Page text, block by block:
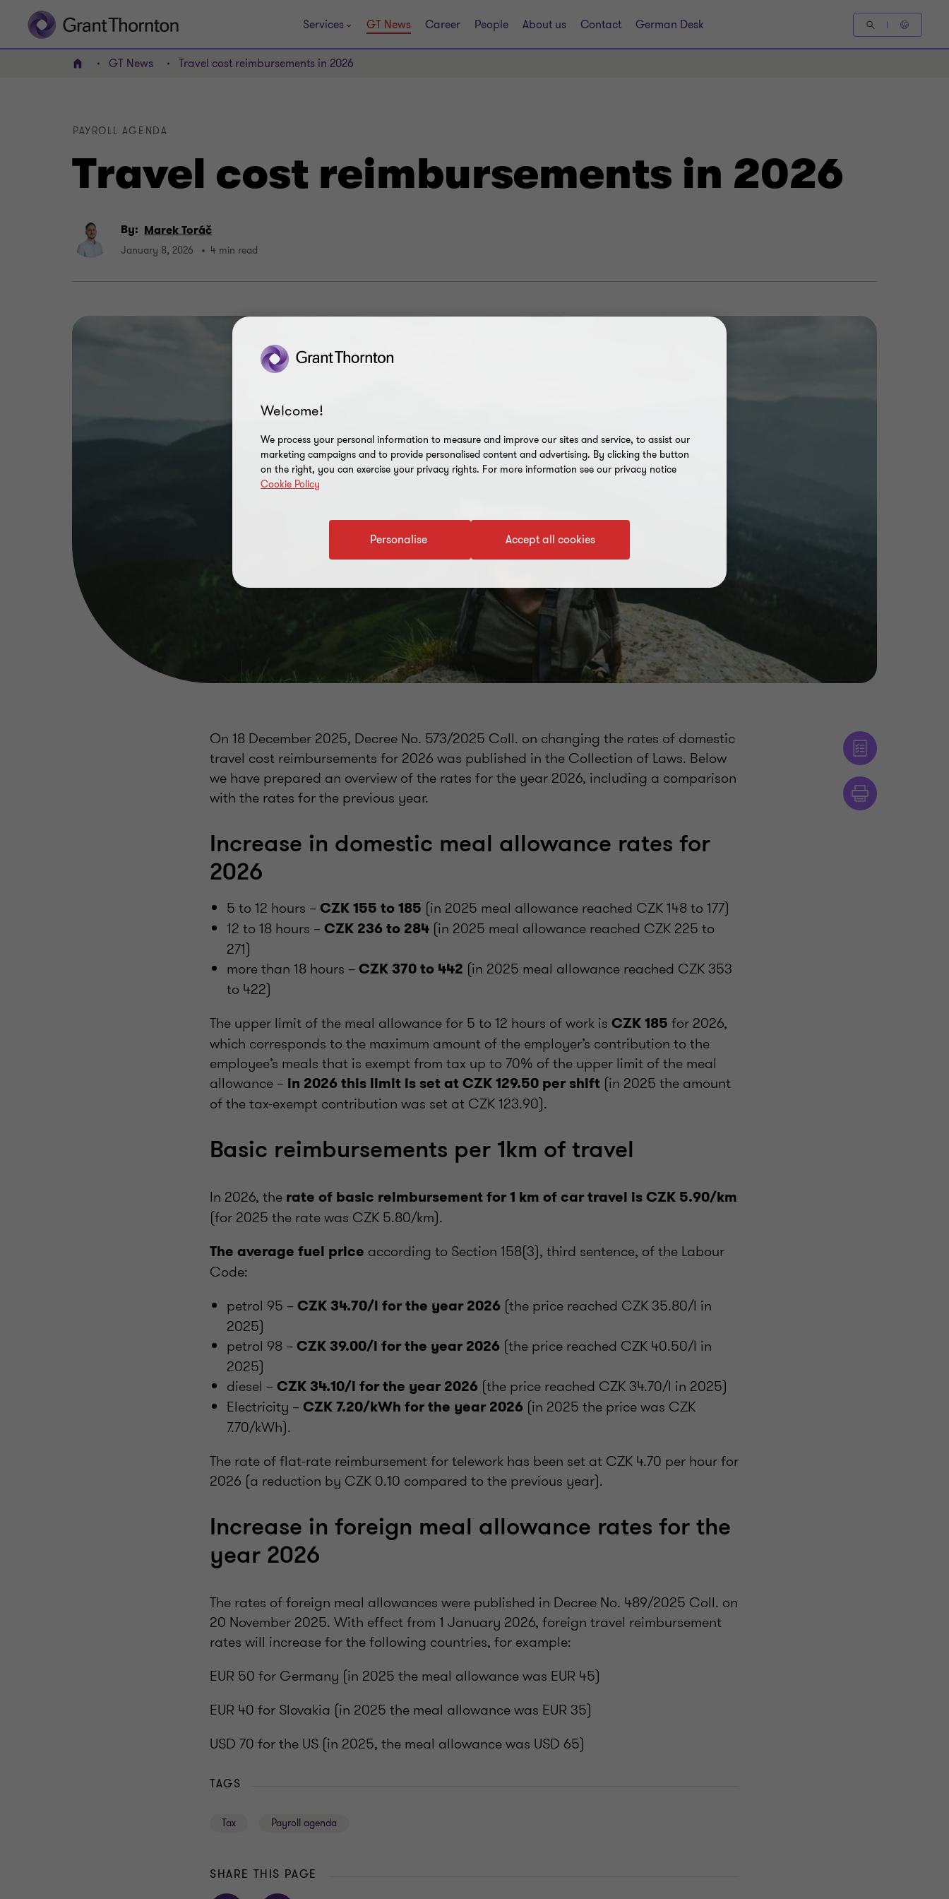
Services GT News Career People About us Contact German Desk
Home GT News Travel cost reimbursements in 2026
Travel cost reimbursements in 2026
PAYROLL AGENDA
By: Marek Toráč
January 8, 2026 4 min read
On 18 December 2025, Decree No. 573/2025 Coll. on changing the rates of domestic
travel cost reimbursements for 2026 was published in the Collection of Laws. Below
we have prepared an overview of the rates for the year 2026, including a comparison
with the rates for the previous year.
Increase in domestic meal allowance rates for
2026
5 to 12 hours – CZK 155 to 185 (in 2025 meal allowance reached CZK 148 to 177)
12 to 18 hours – CZK 236 to 284 (in 2025 meal allowance reached CZK 225 to
271)
more than 18 hours – CZK 370 to 442 (in 2025 meal allowance reached CZK 353
to 422)
The upper limit of the meal allowance for 5 to 12 hours of work is CZK 185 for 2026,
which corresponds to the maximum amount of the employer’s contribution to the
employee’s meals that is exempt from tax up to 70% of the upper limit of the meal
allowance – in 2026 this limit is set at CZK 129.50 per shift (in 2025 the amount
of the tax-exempt contribution was set at CZK 123.90).
Basic reimbursements per 1km of travel
In 2026, the rate of basic reimbursement for 1 km of car travel is CZK 5.90/km
(for 2025 the rate was CZK 5.80/km).
The average fuel price according to Section 158(3), third sentence, of the Labour
Code:
petrol 95 – CZK 34.70/l for the year 2026 (the price reached CZK 35.80/l in
2025)
petrol 98 – CZK 39.00/l for the year 2026 (the price reached CZK 40.50/l in
2025)
diesel – CZK 34.10/l for the year 2026 (the price reached CZK 34.70/l in 2025)
Electricity – CZK 7.20/kWh for the year 2026 (in 2025 the price was CZK
7.70/kWh).
The rate of flat-rate reimbursement for telework has been set at CZK 4.70 per hour for
2026 (a reduction by CZK 0.10 compared to the previous year).
Increase in foreign meal allowance rates for the
year 2026
The rates of foreign meal allowances were published in Decree No. 489/2025 Coll. on
20 November 2025. With effect from 1 January 2026, foreign travel reimbursement
rates will increase for the following countries, for example:
EUR 50 for Germany (in 2025 the meal allowance was EUR 45)
EUR 40 for Slovakia (in 2025 the meal allowance was EUR 35)
USD 70 for the US (in 2025, the meal allowance was USD 65)
TAGS
Tax Payroll agenda
SHARE THIS PAGE
Welcome!
We process your personal information to measure and improve our sites and service, to assist our
marketing campaigns and to provide personalised content and advertising. By clicking the button
on the right, you can exercise your privacy rights. For more information see our privacy notice
Cookie Policy
Accept all cookies
Personalise